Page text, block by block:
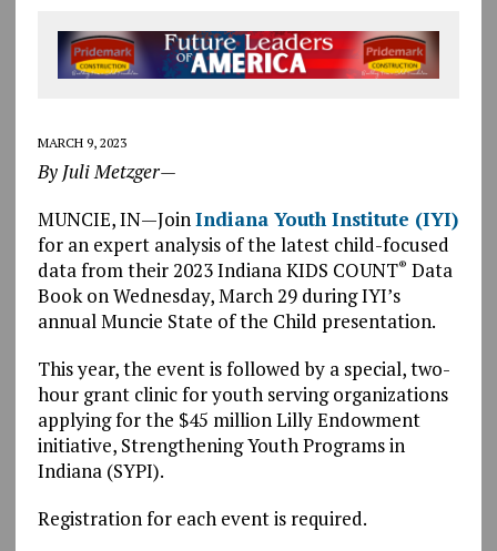
MARCH 9, 2023
By Juli Metzger—
MUNCIE, IN—JoinIndiana Youth Institute (IYI)
for an expert analysis of the latest child-focused
data from their 2023 Indiana KIDS COUNT® Data
Book on Wednesday, March 29 during IYI’s
annual Muncie State of the Child presentation.
This year, the event is followed by a special, two-
hour grant clinic for youth serving organizations
applying for the $45 million Lilly Endowment
initiative, Strengthening Youth Programs in
Indiana (SYPI).
Registration for each event is required.